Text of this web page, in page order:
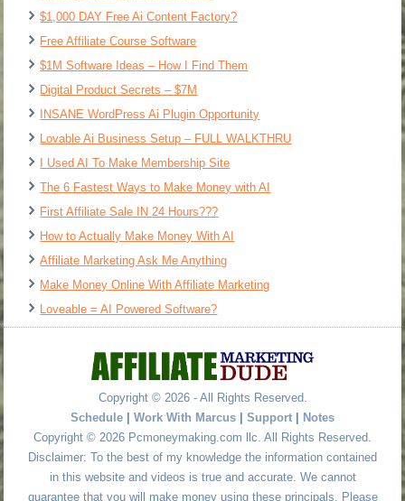
$1,000 DAY Free Ai Content Factory?
Free Affiliate Course Software
$1M Software Ideas – How I Find Them
Digital Product Secrets – $7M
INSANE WordPress Ai Plugin Opportunity
Lovable Ai Business Setup – FULL WALKTHRU
I Used AI To Make Membership Site
The 6 Fastest Ways to Make Money with AI
First Affiliate Sale IN 24 Hours???
How to Actually Make Money With AI
Affiliate Marketing Ask Me Anything
Make Money Online With Affiliate Marketing
Loveable = AI Powered Software?
Copyright © 2026 - All Rights Reserved.
Schedule | Work With Marcus | Support | Notes
Copyright © 2026 Pcmoneymaking.com llc. All Rights Reserved.
Disclaimer: To the best of my knowledge the information contained
in this website and videos is true and accurate. We cannot
guarantee that you will make money using these principals. Please